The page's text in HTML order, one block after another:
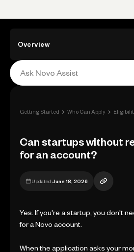
Overview
Getting Started › Who Can Apply ›
Can startups without
for an account?
Updated June 18, 2026
Yes. If you're a startup, you don't
for a Novo account.
When the application asks your